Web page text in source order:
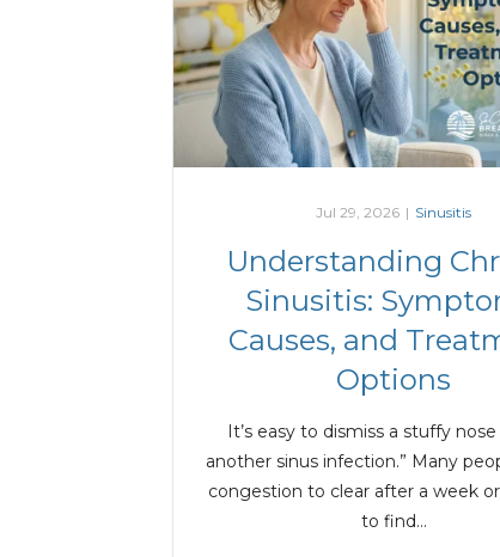
Jul 29, 2026 | Sinusitis
Understanding
Sinusitis:
Causes, and
Options
It’s easy to dismiss a stuffy nose
another sinus infection.” Many
congestion to clear after a week
to find…